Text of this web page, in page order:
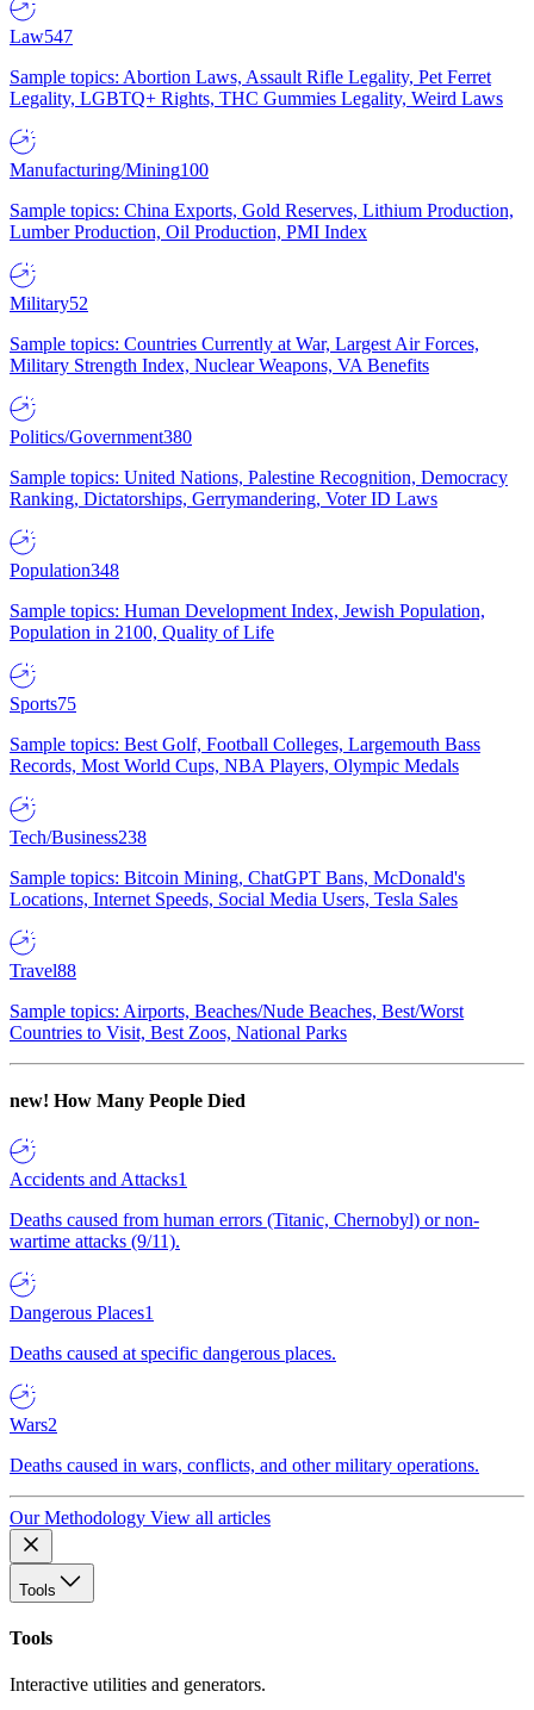
Law547
Sample topics: Abortion Laws, Assault Rifle Legality, Pet Ferret
Legality, LGBTQ+ Rights, THC Gummies Legality, Weird Laws
Manufacturing/Mining100
Sample topics: China Exports, Gold Reserves, Lithium Production,
Lumber Production, Oil Production, PMI Index
Military52
Sample topics: Countries Currently at War, Largest Air Forces,
Military Strength Index, Nuclear Weapons, VA Benefits
Politics/Government380
Sample topics: United Nations, Palestine Recognition, Democracy
Ranking, Dictatorships, Gerrymandering, Voter ID Laws
Population348
Sample topics: Human Development Index, Jewish Population,
Population in 2100, Quality of Life
Sports75
Sample topics: Best Golf, Football Colleges, Largemouth Bass
Records, Most World Cups, NBA Players, Olympic Medals
Tech/Business238
Sample topics: Bitcoin Mining, ChatGPT Bans, McDonald's
Locations, Internet Speeds, Social Media Users, Tesla Sales
Travel88
Sample topics: Airports, Beaches/Nude Beaches, Best/Worst
Countries to Visit, Best Zoos, National Parks
new! How Many People Died
Accidents and Attacks1
Deaths caused from human errors (Titanic, Chernobyl) or non-
wartime attacks (9/11).
Dangerous Places1
Deaths caused at specific dangerous places.
Wars2
Deaths caused in wars, conflicts, and other military operations.
Our Methodology View all articles
Tools
Tools
Interactive utilities and generators.